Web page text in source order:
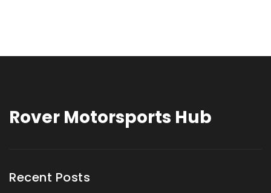
Rover Motorsports Hub
Recent Posts